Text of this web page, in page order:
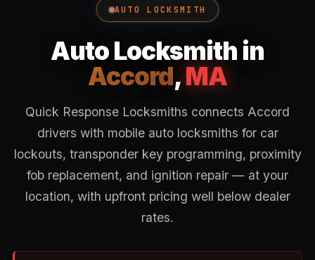
AUTO LOCKSMITH
Auto Locksmith in
Accord,MA
Quick Response Locksmiths connects Accord
drivers with mobile auto locksmiths for car
lockouts, transponder key programming, proximity
fob replacement, and ignition repair — at your
location, with upfront pricing well below dealer
rates.